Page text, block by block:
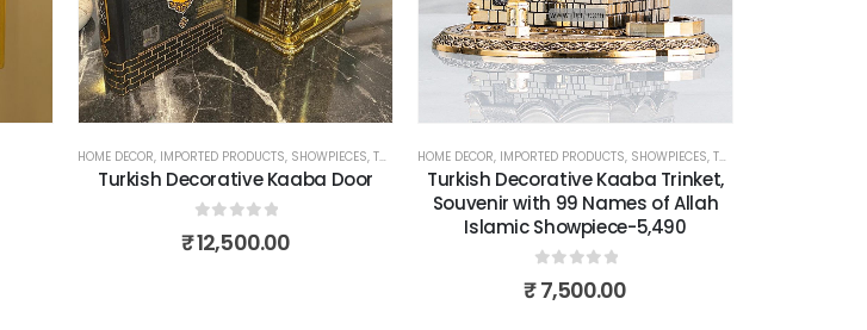
HOME DECOR, IMPORTED PRODUCTS, SHOWPIECES, TURKISH PRODUCTS
Turkish Decorative Kaaba Door
out of 5
₹12,500.00
HOME DECOR, IMPORTED PRODUCTS, SHOWPIECES, TURKISH PRODUCTS
Turkish Decorative Kaaba Trinket,
Souvenir with 99 Names of Allah
Islamic Showpiece-5,490
out of 5
₹7,500.00